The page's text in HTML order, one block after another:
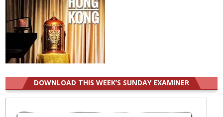
DOWNLOAD THIS WEEK’S SUNDAY EXAMINER